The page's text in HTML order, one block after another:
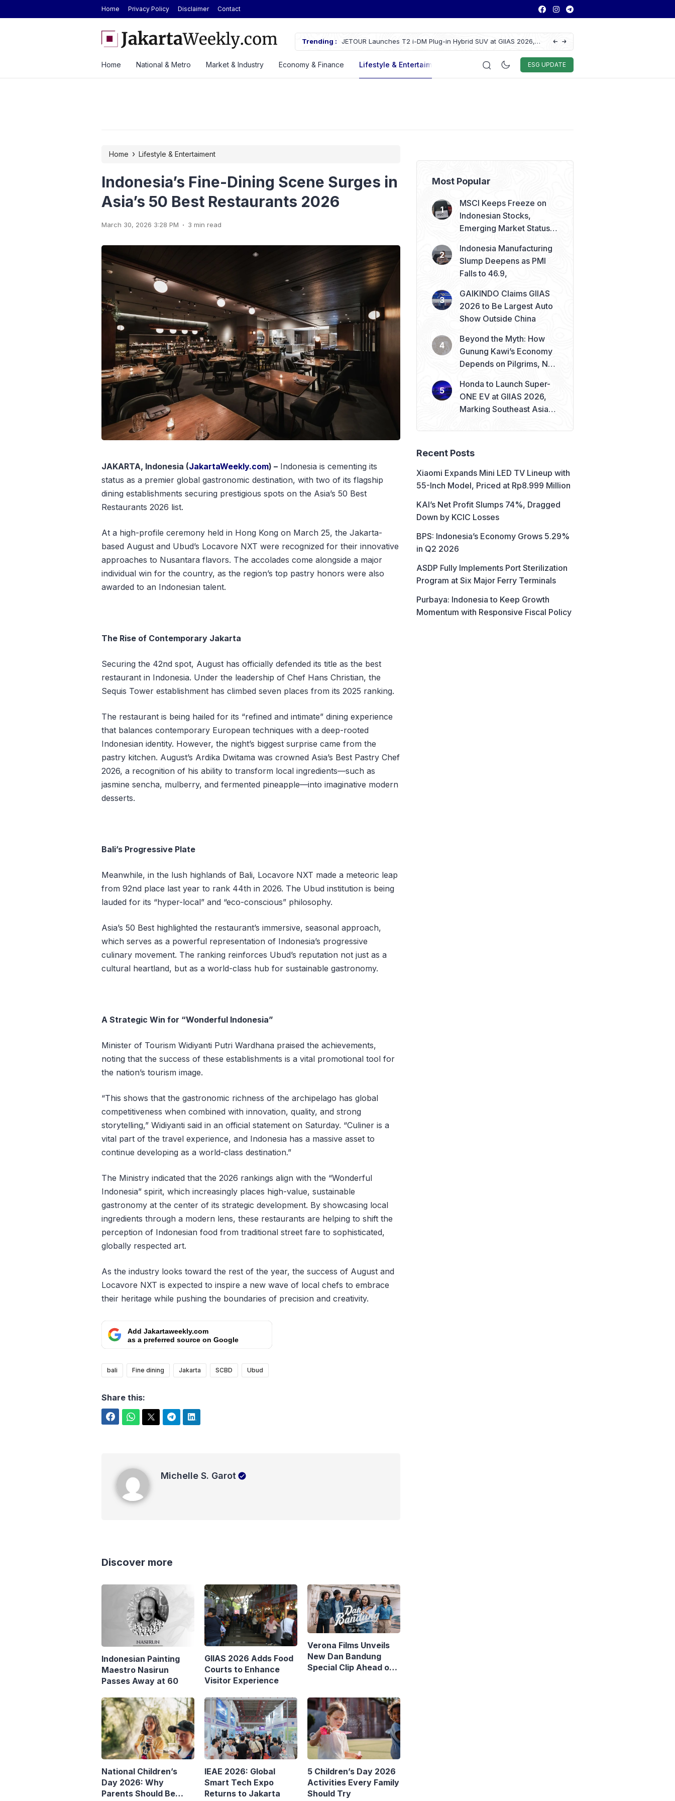
Home Privacy Policy Disclaimer Contact
Trending :
H1 2026 Results as Profit Jumps 56% BYD Seal Electric Car Catches Fire Near Indonesia’s Cikampek
JETOUR Launches T2 i-DM Plug-in Hybrid SUV at GIIAS 2026,
Priced at Rp688 Million
Lautan Luas Posts Strong H1 2026
ESG UPDATE
Home National & Metro Market & Industry Economy & Finance Lifestyle & Entertaiment Auto & Techno Sport World
Home › Lifestyle & Entertaiment
Indonesia’s Fine-Dining Scene Surges in
Asia’s 50 Best Restaurants 2026
March 30, 2026 3:28 PM . 3 min read
JAKARTA, Indonesia (JakartaWeekly.com) – Indonesia is cementing its
status as a premier global gastronomic destination, with two of its flagship
dining establishments securing prestigious spots on the Asia’s 50 Best
Restaurants 2026 list.
At a high-profile ceremony held in Hong Kong on March 25, the Jakarta-
based August and Ubud’s Locavore NXT were recognized for their innovative
approaches to Nusantara flavors. The accolades come alongside a major
individual win for the country, as the region’s top pastry honors were also
awarded to an Indonesian talent.
The Rise of Contemporary Jakarta
Securing the 42nd spot, August has officially defended its title as the best
restaurant in Indonesia. Under the leadership of Chef Hans Christian, the
Sequis Tower establishment has climbed seven places from its 2025 ranking.
The restaurant is being hailed for its “refined and intimate” dining experience
that balances contemporary European techniques with a deep-rooted
Indonesian identity. However, the night’s biggest surprise came from the
pastry kitchen. August’s Ardika Dwitama was crowned Asia’s Best Pastry Chef
2026, a recognition of his ability to transform local ingredients—such as
jasmine sencha, mulberry, and fermented pineapple—into imaginative modern
desserts.
Bali’s Progressive Plate
Meanwhile, in the lush highlands of Bali, Locavore NXT made a meteoric leap
from 92nd place last year to rank 44th in 2026. The Ubud institution is being
lauded for its “hyper-local” and “eco-conscious” philosophy.
Asia’s 50 Best highlighted the restaurant’s immersive, seasonal approach,
which serves as a powerful representation of Indonesia’s progressive
culinary movement. The ranking reinforces Ubud’s reputation not just as a
cultural heartland, but as a world-class hub for sustainable gastronomy.
A Strategic Win for “Wonderful Indonesia”
Minister of Tourism Widiyanti Putri Wardhana praised the achievements,
noting that the success of these establishments is a vital promotional tool for
the nation’s tourism image.
“This shows that the gastronomic richness of the archipelago has global
competitiveness when combined with innovation, quality, and strong
storytelling,” Widiyanti said in an official statement on Saturday. “Culiner is a
vital part of the travel experience, and Indonesia has a massive asset to
continue developing as a world-class destination.”
The Ministry indicated that the 2026 rankings align with the “Wonderful
Indonesia” spirit, which increasingly places high-value, sustainable
gastronomy at the center of its strategic development. By showcasing local
ingredients through a modern lens, these restaurants are helping to shift the
perception of Indonesian food from traditional street fare to sophisticated,
globally respected art.
As the industry looks toward the rest of the year, the success of August and
Locavore NXT is expected to inspire a new wave of local chefs to embrace
their heritage while pushing the boundaries of precision and creativity.
Add Jakartaweekly.com
as a preferred source on Google
bali Fine dining Jakarta SCBD Ubud
Share this:
Michelle S. Garot
Discover more
Indonesian Painting
Maestro Nasirun
Passes Away at 60
GIIAS 2026 Adds Food
Courts to Enhance
Visitor Experience
Verona Films Unveils
New Dan Bandung
Special Clip Ahead of
National Children’s
Day 2026: Why
Parents Should Be
IEAE 2026: Global
Smart Tech Expo
Returns to Jakarta
5 Children’s Day 2026
Activities Every Family
Should Try
Most Popular
MSCI Keeps Freeze on
Indonesian Stocks,
Emerging Market Status
Indonesia Manufacturing
Slump Deepens as PMI
Falls to 46.9,
GAIKINDO Claims GIIAS
2026 to Be Largest Auto
Show Outside China
Beyond the Myth: How
Gunung Kawi’s Economy
Depends on Pilgrims, Not
Honda to Launch Super-
ONE EV at GIIAS 2026,
Marking Southeast Asia
Recent Posts
Xiaomi Expands Mini LED TV Lineup with
55-Inch Model, Priced at Rp8.999 Million
KAI’s Net Profit Slumps 74%, Dragged
Down by KCIC Losses
BPS: Indonesia’s Economy Grows 5.29%
in Q2 2026
ASDP Fully Implements Port Sterilization
Program at Six Major Ferry Terminals
Purbaya: Indonesia to Keep Growth
Momentum with Responsive Fiscal Policy